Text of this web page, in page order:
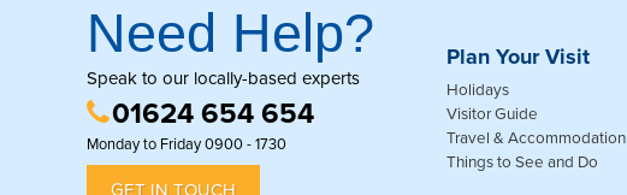
Need Help?
Speak to our locally-based experts
01624 654 654
Monday to Friday 0900 - 1730
Plan Your Visit
Holidays
Visitor Guide
Travel & Accommodation
Things to See and Do